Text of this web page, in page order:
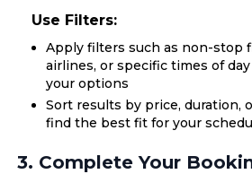
Use Filters:
Apply filters such as non-stop
airlines, or specific times of
your options
Sort results by price, duration,
find the best fit for your
3. Complete Your